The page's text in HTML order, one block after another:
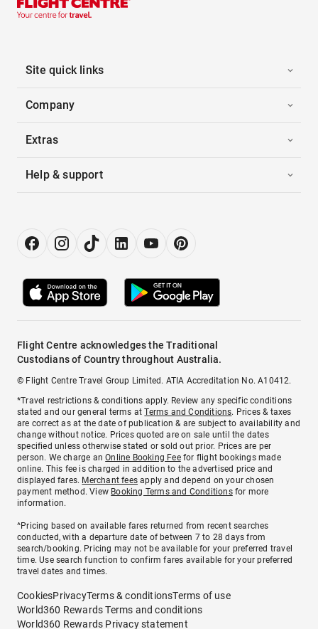
Site quick links
Company
Extras
Help & support
Flight Centre acknowledges the Traditional
Custodians of Country throughout Australia.
© Flight Centre Travel Group Limited. ATIA Accreditation No. A10412.
*Travel restrictions & conditions apply. Review any specific conditions
stated and our general terms atTerms and Conditions. Prices & taxes
are correct as at the date of publication & are subject to availability and
change without notice. Prices quoted are on sale until the dates
specified unless otherwise stated or sold out prior. Prices are per
person. We charge anOnline Booking Feefor flight bookings made
online. This fee is charged in addition to the advertised price and
displayed fares. Merchant fees apply and depend on your chosen
payment method. View Booking Terms and Conditionsfor more
information.
^Pricing based on available fares returned from recent searches
conducted, with a departure date of between 7 to 28 days from
search/booking. Pricing may not be available for your preferred travel
time. Use search function to confirm fares available for your preferred
travel dates and times.
CookiesPrivacyTerms & conditionsTerms of use
World360 Rewards Terms and conditions
World360 Rewards Privacy statement